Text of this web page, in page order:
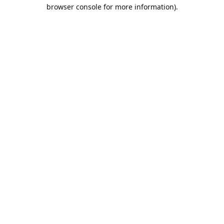
browser console for more information).